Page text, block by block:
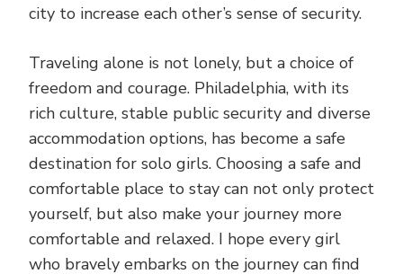
city to increase each other’s sense of security.
Traveling alone is not lonely, but a choice of
freedom and courage. Philadelphia, with its
rich culture, stable public security and diverse
accommodation options, has become a safe
destination for solo girls. Choosing a safe and
comfortable place to stay can not only protect
yourself, but also make your journey more
comfortable and relaxed. I hope every girl
who bravely embarks on the journey can find